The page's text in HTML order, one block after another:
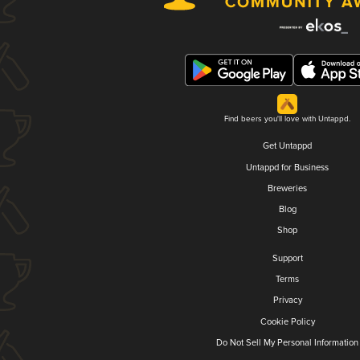
Find beers you'll love with Untappd.
Get Untappd
Untappd for Business
Breweries
Blog
Shop
Support
Terms
Privacy
Cookie Policy
Do Not Sell My Personal Information